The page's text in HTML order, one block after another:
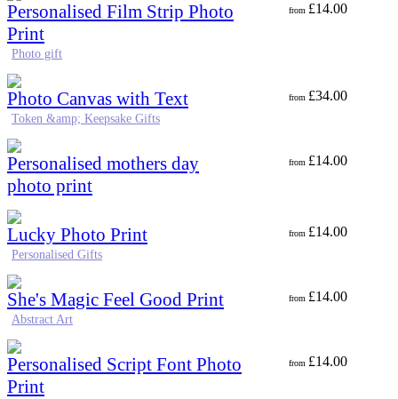
Personalised Film Strip Photo
Print
from £14.00
Photo gift
Photo Canvas with Text from £34.00
Token &amp; Keepsake Gifts
Personalised mothers day
photo print
from £14.00
Lucky Photo Print from £14.00
Personalised Gifts
She's Magic Feel Good Print from £14.00
Abstract Art
Personalised Script Font Photo
Print
from £14.00